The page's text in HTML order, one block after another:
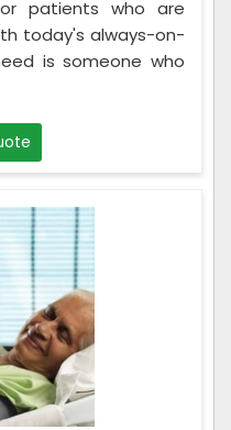
patients who are
today's always-on-
is someone who